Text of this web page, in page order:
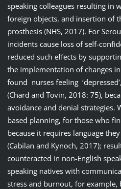
speaking colleagues resulting in
foreign objects, and insertion of
prosthesis (NHS, 2017). For Serou
incidents cause loss of self-
reduced such effects by
the implementation of changes
found nurses feeling
(Chard and Tovin, 2018: 75),
avoidance and denial strategies.
based planning, for those who
because it requires language
(Cabilan and Kynoch, 2017);
counteracted in non-English
speaking natives with
stress and burnout, for example,